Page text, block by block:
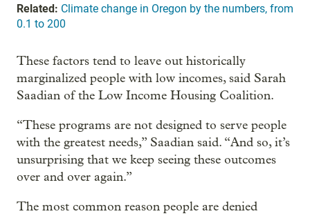
Related: Climate change in Oregon by the numbers, from
0.1 to 200
These factors tend to leave out historically
marginalized people with low incomes, said Sarah
Saadian of the Low Income Housing Coalition.
“These programs are not designed to serve people
with the greatest needs,” Saadian said. “And so, it’s
unsurprising that we keep seeing these outcomes
over and over again.”
The most common reason people are denied